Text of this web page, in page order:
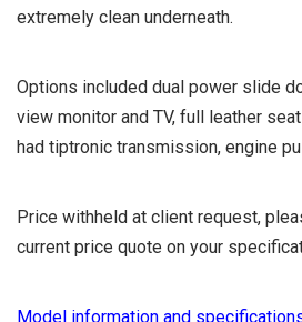
extremely clean underneath.
Options included dual power slide
view monitor and TV, full leather
had tiptronic transmission, engine
Price withheld at client request,
current price quote on your
Model information and